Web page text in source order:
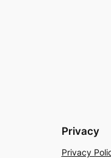
Privacy
Privacy